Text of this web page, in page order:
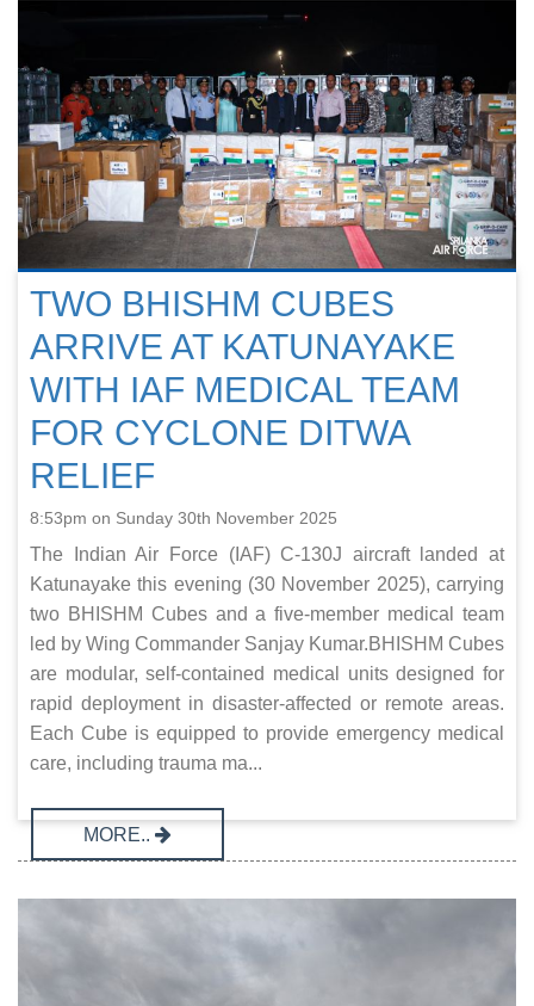
TWO BHISHM CUBES
ARRIVE AT KATUNAYAKE
WITH IAF MEDICAL TEAM
FOR CYCLONE DITWA
RELIEF
8:53pm on Sunday 30th November 2025
The Indian Air Force (IAF) C‑130J aircraft landed at
Katunayake this evening (30 November 2025), carrying
two BHISHM Cubes and a five-member medical team
led by Wing Commander Sanjay Kumar.BHISHM Cubes
are modular, self-contained medical units designed for
rapid deployment in disaster-affected or remote areas.
Each Cube is equipped to provide emergency medical
care, including trauma ma...
MORE..